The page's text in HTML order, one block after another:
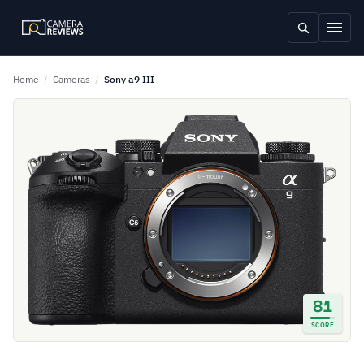
Home / Cameras / Sony a9 III
81
SCORE